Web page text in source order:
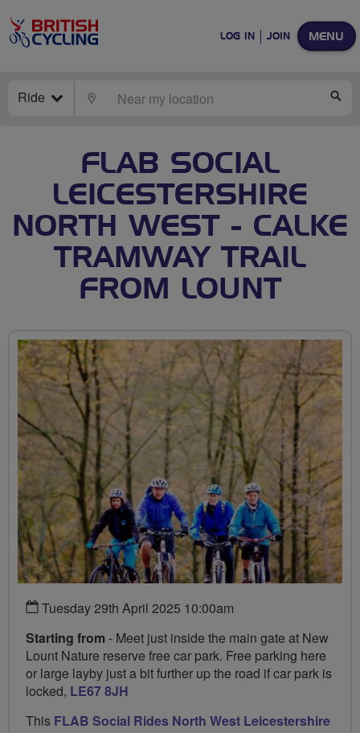
MENU
LOG IN JOIN
Ride LOCATE
FLAB SOCIAL
LEICESTERSHIRE
NORTH WEST - CALKE
TRAMWAY TRAIL
FROM LOUNT
Tuesday 29th April 2025 10:00am
Starting from - Meet just inside the main gate at New
Lount Nature reserve free car park. Free parking here
or large layby just a bit further up the road if car park is
locked, LE67 8JH
This FLAB Social Rides North West Leicestershire